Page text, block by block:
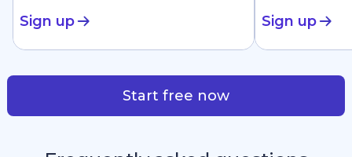
Sign up Sign up
Start free now